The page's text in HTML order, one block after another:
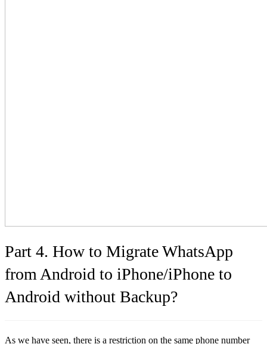
Part 4. How to Migrate WhatsApp
from Android to iPhone/iPhone to
Android without Backup?
As we have seen, there is a restriction on the same phone number